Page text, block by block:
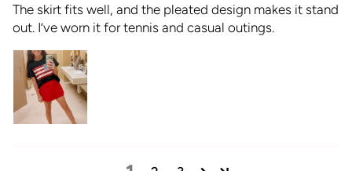
The skirt fits well, and the pleated design makes it stand
out. I’ve worn it for tennis and casual outings.